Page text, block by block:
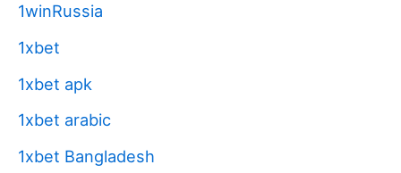
1winRussia
1xbet
1xbet apk
1xbet arabic
1xbet Bangladesh